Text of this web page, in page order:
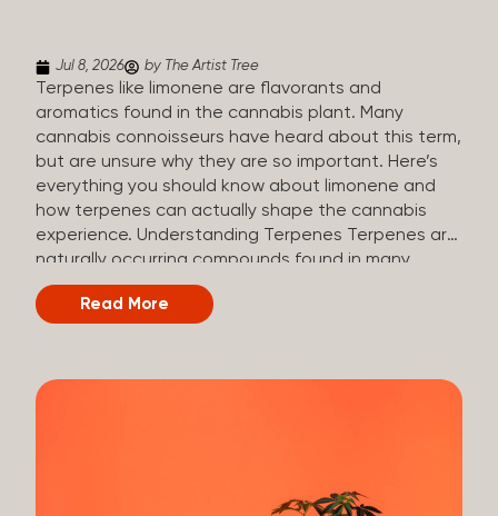
Jul 8, 2026 by The Artist Tree
Terpenes like limonene are flavorants and
aromatics found in the cannabis plant. Many
cannabis connoisseurs have heard about this term,
but are unsure why they are so important. Here’s
everything you should know about limonene and
how terpenes can actually shape the cannabis
experience. Understanding Terpenes Terpenes are
naturally occurring compounds found in many
plants, including cannabis. They are produced and
stored in trichomes, which are found in female
signature taste and smell. Cannabis aroma and
plants is estimated to be in the tens of thousands.
Read More